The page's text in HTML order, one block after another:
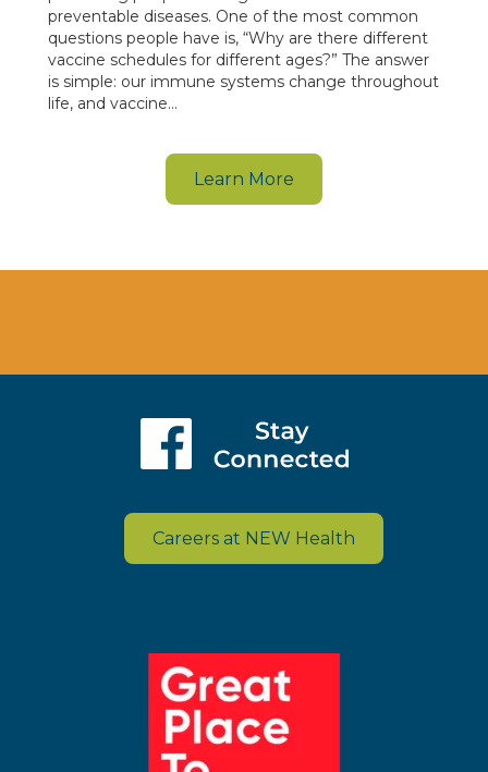
preventable diseases. One of the most common
questions people have is, “Why are there different
vaccine schedules for different ages?” The answer
is simple: our immune systems change throughout
life, and vaccine…
Learn More
Careers at NEW Health